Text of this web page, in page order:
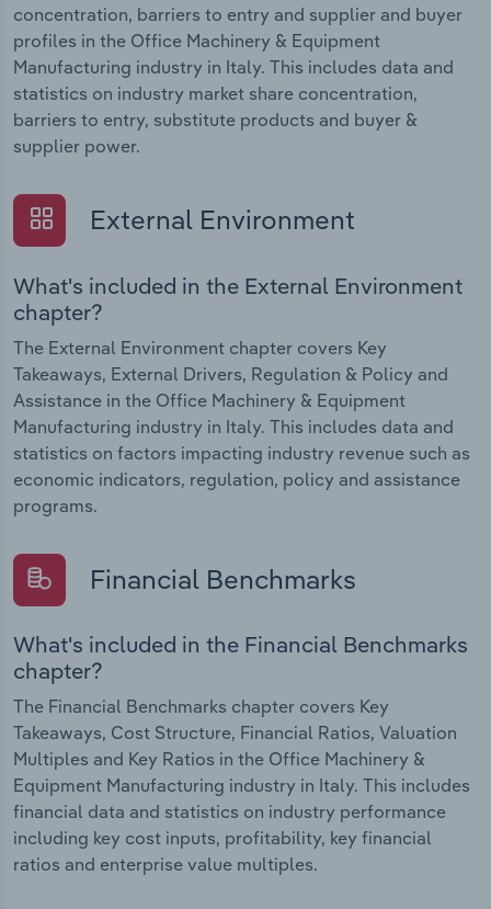
concentration, barriers to entry and supplier and buyer
profiles in the Office Machinery & Equipment
Manufacturing industry in Italy. This includes data and
statistics on industry market share concentration,
barriers to entry, substitute products and buyer &
supplier power.
External Environment
What's included in the External Environment
chapter?
The External Environment chapter covers Key
Takeaways, External Drivers, Regulation & Policy and
Assistance in the Office Machinery & Equipment
Manufacturing industry in Italy. This includes data and
statistics on factors impacting industry revenue such as
economic indicators, regulation, policy and assistance
programs.
Financial Benchmarks
What's included in the Financial Benchmarks
chapter?
The Financial Benchmarks chapter covers Key
Takeaways, Cost Structure, Financial Ratios, Valuation
Multiples and Key Ratios in the Office Machinery &
Equipment Manufacturing industry in Italy. This includes
financial data and statistics on industry performance
including key cost inputs, profitability, key financial
ratios and enterprise value multiples.